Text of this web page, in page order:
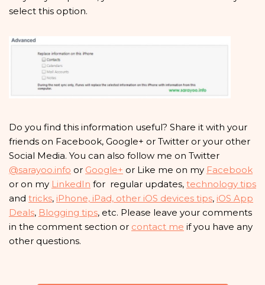
select this option.
Do you find this information useful? Share it with your
friends on Facebook, Google+ or Twitter or your other
Social Media. You can also follow me on Twitter
@sarayoo.info or Google+ or Like me on my Facebook
or on my LinkedIn for regular updates, technology tips
and tricks, iPhone, iPad, other iOS devices tips, iOS App
Deals, Blogging tips, etc. Please leave your comments
in the comment section or contact me if you have any
other questions.